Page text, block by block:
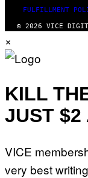
FULFILLMENT
© 2026 VICE
×
KILL
JUST $2
VICE
very best